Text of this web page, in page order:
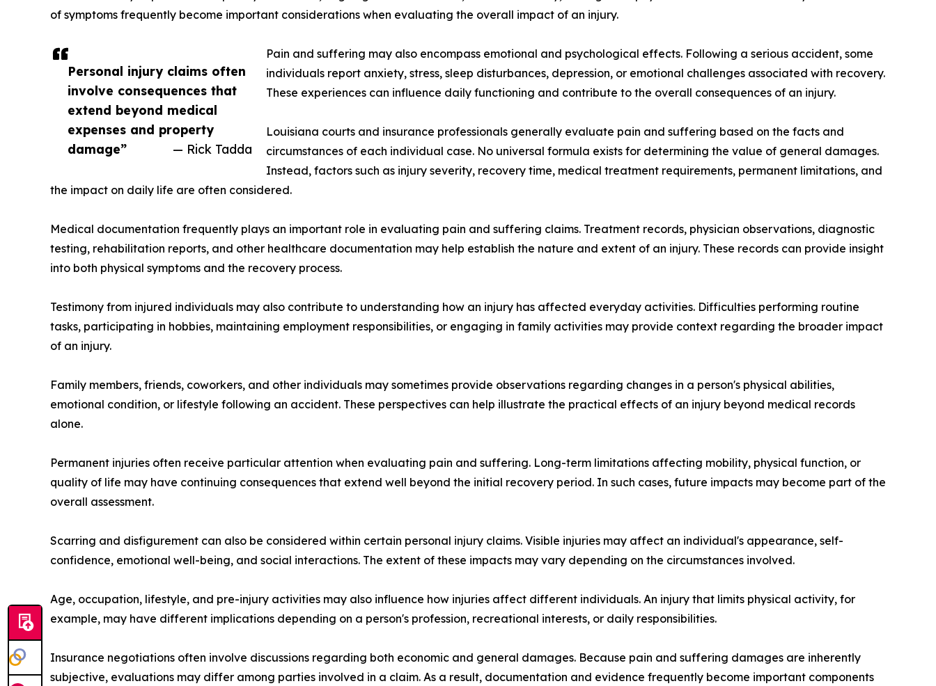
Personal injury claims often
involve consequences that
extend beyond medical
expenses and property
damage”
— Rick Tadda
of symptoms frequently become important considerations when evaluating the overall impact of an injury.
Pain and suffering may also encompass emotional and psychological effects. Following a serious accident, some
individuals report anxiety, stress, sleep disturbances, depression, or emotional challenges associated with recovery.
These experiences can influence daily functioning and contribute to the overall consequences of an injury.
Louisiana courts and insurance professionals generally evaluate pain and suffering based on the facts and
circumstances of each individual case. No universal formula exists for determining the value of general damages.
Instead, factors such as injury severity, recovery time, medical treatment requirements, permanent limitations, and
the impact on daily life are often considered.
Medical documentation frequently plays an important role in evaluating pain and suffering claims. Treatment records, physician observations, diagnostic
testing, rehabilitation reports, and other healthcare documentation may help establish the nature and extent of an injury. These records can provide insight
into both physical symptoms and the recovery process.
Testimony from injured individuals may also contribute to understanding how an injury has affected everyday activities. Difficulties performing routine
tasks, participating in hobbies, maintaining employment responsibilities, or engaging in family activities may provide context regarding the broader impact
of an injury.
Family members, friends, coworkers, and other individuals may sometimes provide observations regarding changes in a person's physical abilities,
emotional condition, or lifestyle following an accident. These perspectives can help illustrate the practical effects of an injury beyond medical records
alone.
Permanent injuries often receive particular attention when evaluating pain and suffering. Long-term limitations affecting mobility, physical function, or
quality of life may have continuing consequences that extend well beyond the initial recovery period. In such cases, future impacts may become part of the
overall assessment.
Scarring and disfigurement can also be considered within certain personal injury claims. Visible injuries may affect an individual's appearance, self-
confidence, emotional well-being, and social interactions. The extent of these impacts may vary depending on the circumstances involved.
Age, occupation, lifestyle, and pre-injury activities may also influence how injuries affect different individuals. An injury that limits physical activity, for
example, may have different implications depending on a person's profession, recreational interests, or daily responsibilities.
Insurance negotiations often involve discussions regarding both economic and general damages. Because pain and suffering damages are inherently
subjective, evaluations may differ among parties involved in a claim. As a result, documentation and evidence frequently become important components